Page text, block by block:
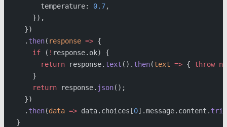
      temperature:
0.7,
    }),
  })
  .
then( response => {
    if
( ! response.ok) {
      return
response. text (). then(text => { throw
    }
    return
response. json();
  })
  .
then(data => data.choices[0].message.content. trim
}